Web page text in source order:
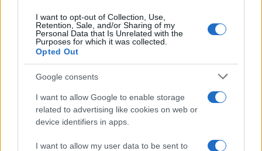
I want to opt-out of Collection, Use,
Retention, Sale, and/or Sharing of my
Personal Data that Is Unrelated with the
Purposes for which it was collected.
Opted Out
Google consents
I want to allow Google to enable storage
related to advertising like cookies on web or
device identifiers in apps.
I want to allow my user data to be sent to
Exploring the Glamorous Lifestyle of
Beard Meats Food and His Stunning
Girlfriend
Explore the Intriguing Journey of Beard Meats Food…